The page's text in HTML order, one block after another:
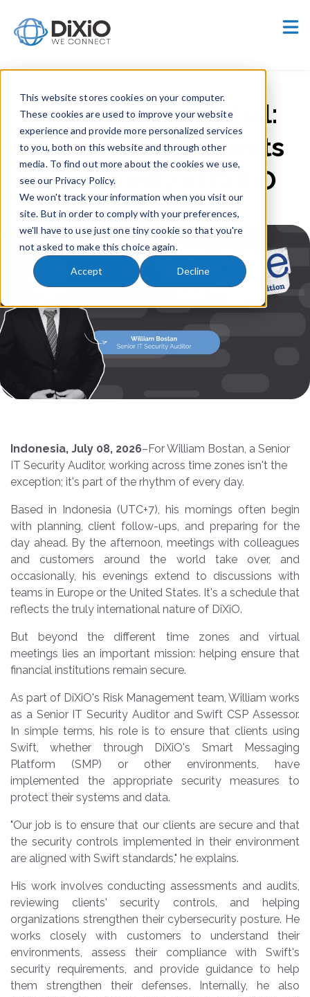
This website stores cookies on your computer.
These cookies are used to improve your website
experience and provide more personalized services
to you, both on this website and through other
media. To find out more about the cookies we use,
see our Privacy Policy.
We won't track your information when you visit our
site. But in order to comply with your preferences,
we'll have to use just one tiny cookie so that you're
not asked to make this choice again.
Accept Decline
Customer Portal
From local to global:
Where change meets
opportunity at DiXiO
Indonesia, July 08, 2026–For William Bostan, a Senior
IT Security Auditor, working across time zones isn't the
exception; it's part of the rhythm of every day.
Based in Indonesia (UTC+7), his mornings often begin
with planning, client follow-ups, and preparing for the
day ahead. By the afternoon, meetings with colleagues
and customers around the world take over, and
occasionally, his evenings extend to discussions with
teams in Europe or the United States. It's a schedule that
reflects the truly international nature of DiXiO.
But beyond the different time zones and virtual
meetings lies an important mission: helping ensure that
financial institutions remain secure.
As part of DiXiO's Risk Management team, William works
as a Senior IT Security Auditor and Swift CSP Assessor.
In simple terms, his role is to ensure that clients using
Swift, whether through DiXiO's Smart Messaging
Platform (SMP) or other environments, have
implemented the appropriate security measures to
protect their systems and data.
"Our job is to ensure that our clients are secure and that
the security controls implemented in their environment
are aligned with Swift standards," he explains.
His work involves conducting assessments and audits,
reviewing clients' security controls, and helping
organizations strengthen their cybersecurity posture. He
works closely with customers to understand their
environments, assess their compliance with Swift's
security requirements, and provide guidance to help
them strengthen their defenses. Internally, he also